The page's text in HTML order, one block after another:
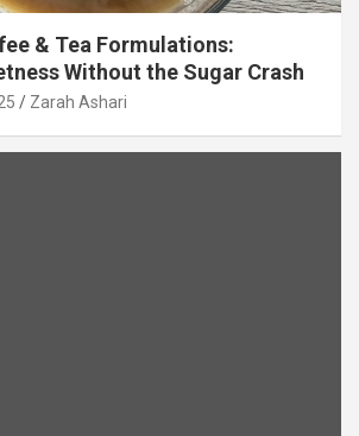
& Tea Formulations:
Without the Sugar Crash
Zarah Ashari